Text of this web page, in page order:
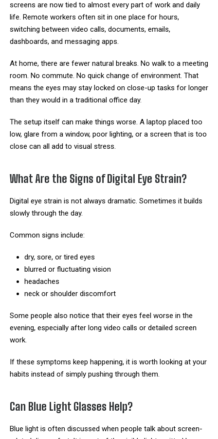
screens are now tied to almost every part of work and daily
life. Remote workers often sit in one place for hours,
switching between video calls, documents, emails,
dashboards, and messaging apps.
At home, there are fewer natural breaks. No walk to a meeting
room. No commute. No quick change of environment. That
means the eyes may stay locked on close-up tasks for longer
than they would in a traditional office day.
The setup itself can make things worse. A laptop placed too
low, glare from a window, poor lighting, or a screen that is too
close can all add to visual stress.
What Are the Signs of Digital Eye Strain?
Digital eye strain is not always dramatic. Sometimes it builds
slowly through the day.
Common signs include:
dry, sore, or tired eyes
blurred or fluctuating vision
headaches
neck or shoulder discomfort
Some people also notice that their eyes feel worse in the
evening, especially after long video calls or detailed screen
work.
If these symptoms keep happening, it is worth looking at your
habits instead of simply pushing through them.
Can Blue Light Glasses Help?
Blue light is often discussed when people talk about screen-